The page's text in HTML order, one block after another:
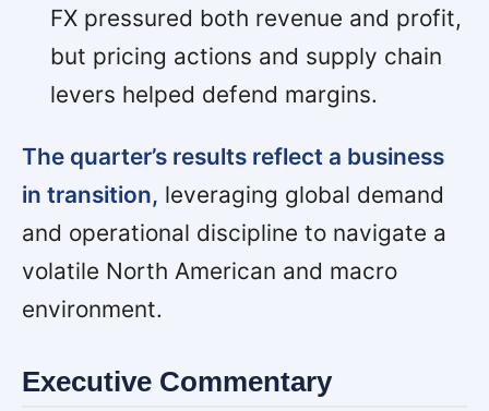
FX pressured both revenue and profit,
but pricing actions and supply chain
levers helped defend margins.
The quarter’s results reflect a business
in transition, leveraging global demand
and operational discipline to navigate a
volatile North American and macro
environment.
Executive Commentary